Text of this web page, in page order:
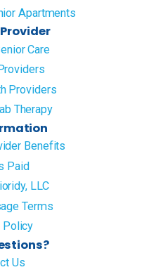
Apartments
Care
Providers
Therapy
Benefits
Paid
LLC
Terms
Policy
Us